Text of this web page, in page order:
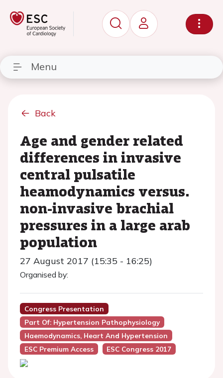
Menu
Back
Age and gender related
differences in invasive
central pulsatile
heamodynamics versus.
non-invasive brachial
pressures in a large arab
population
27 August 2017 (15:35 - 16:25)
Organised by:
Congress Presentation
Part Of: Hypertension Pathophysiology
Haemodynamics, Heart And Hypertension
ESC Premium Access
ESC Congress 2017